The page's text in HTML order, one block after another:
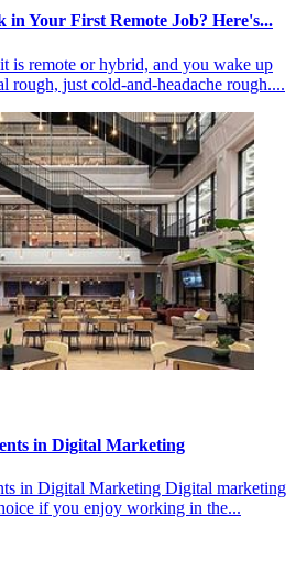
in Your First Remote Job? Here's...
is remote or hybrid, and you wake up
rough, just cold-and-headache rough....
in Digital Marketing
in Digital Marketing Digital marketing
if you enjoy working in the...